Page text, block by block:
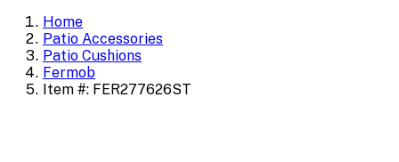
Home
Patio Accessories
Patio Cushions
Fermob
Item #: FER277626ST